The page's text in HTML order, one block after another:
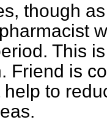
though
This
Friend is
to